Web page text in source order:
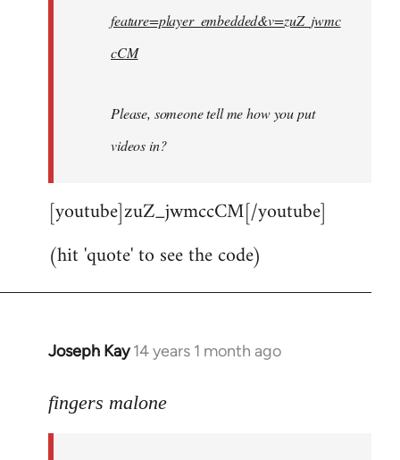
feature=player_embedded&v=zuZ_jwmc
cCM
Please, someone tell me how you put
videos in?
[youtube]zuZ_jwmccCM[/youtube]
(hit 'quote' to see the code)
Joseph Kay 14 years 1 month ago
In
to
fingers malone